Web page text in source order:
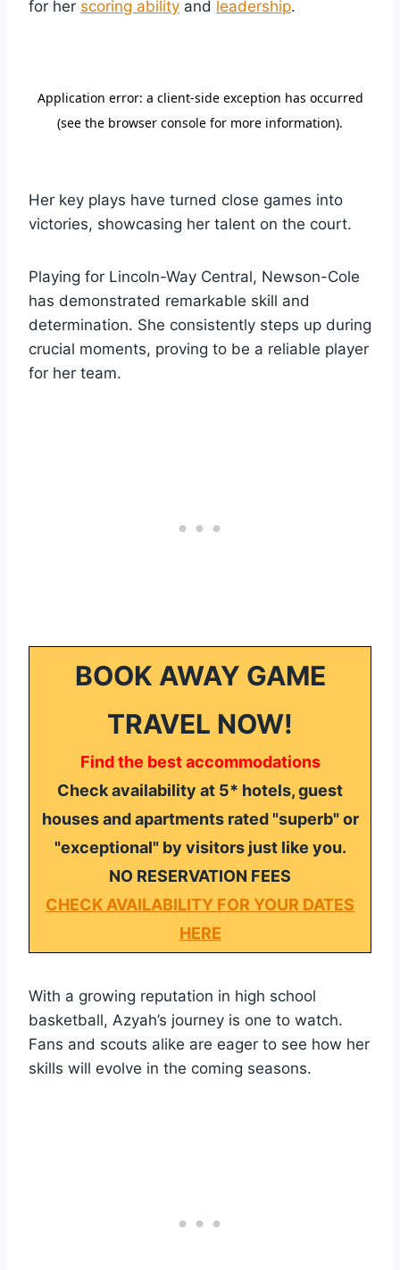
for her scoring ability and leadership.
Her key plays have turned close games into
victories, showcasing her talent on the court.
Playing for Lincoln-Way Central, Newson-Cole
has demonstrated remarkable skill and
determination. She consistently steps up during
crucial moments, proving to be a reliable player
for her team.
BOOK AWAY GAME
TRAVEL NOW!
Find the best accommodations
Check availability at 5* hotels, guest
houses and apartments rated "superb" or
"exceptional" by visitors just like you.
NO RESERVATION FEES
CHECK AVAILABILITY FOR YOUR DATES
HERE
With a growing reputation in high school
basketball, Azyah’s journey is one to watch.
Fans and scouts alike are eager to see how her
skills will evolve in the coming seasons.